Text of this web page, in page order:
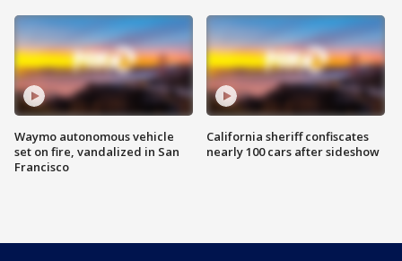
Waymo autonomous vehicle
set on fire, vandalized in San
Francisco
California sheriff confiscates
nearly 100 cars after sideshow